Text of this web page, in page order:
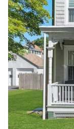
Friday
07
Aug